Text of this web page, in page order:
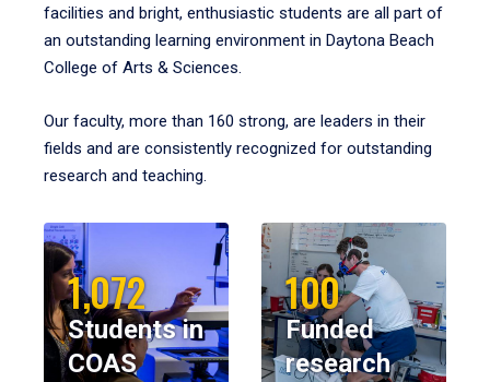
facilities and bright, enthusiastic students are all part of
an outstanding learning environment in Daytona Beach
College of Arts & Sciences.
Our faculty, more than 160 strong, are leaders in their
fields and are consistently recognized for outstanding
research and teaching.
1,072
Students in
COAS
100
Funded
research